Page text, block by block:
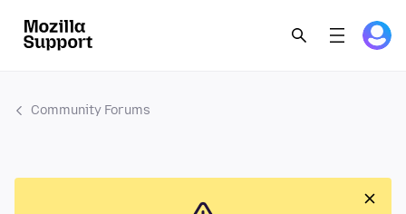
Community Forums